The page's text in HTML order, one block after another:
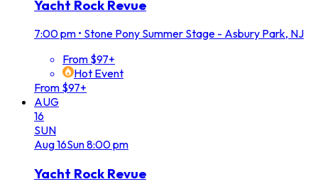
Yacht Rock Revue
7:00 pm • Stone Pony Summer Stage - Asbury Park, NJ
From $97+
Hot Event
From $97+
AUG
16
SUN
Aug16Sun8:00 pm
Yacht Rock Revue